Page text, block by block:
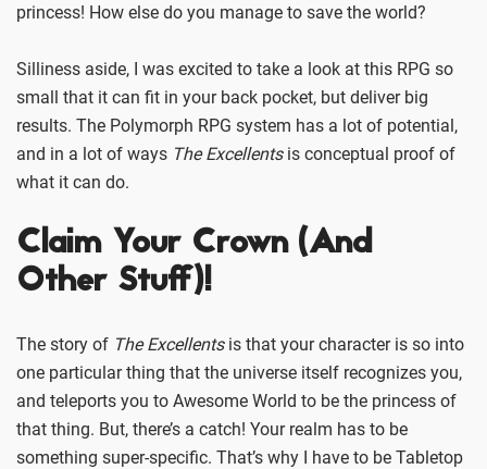
princess! How else do you manage to save the world?
Silliness aside, I was excited to take a look at this RPG so
small that it can fit in your back pocket, but deliver big
results. The Polymorph RPG system has a lot of potential,
and in a lot of ways The Excellentsis conceptual proof of
what it can do.
Claim Your Crown (And
Other Stuff)!
The story of The Excellentsis that your character is so into
one particular thing that the universe itself recognizes you,
and teleports you to Awesome World to be the princess of
that thing. But, there’s a catch! Your realm has to be
something super-specific. That’s why I have to be Tabletop